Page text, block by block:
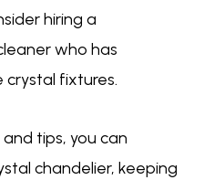
hiring a
who has
fixtures.
tips, you can
chandelier, keeping